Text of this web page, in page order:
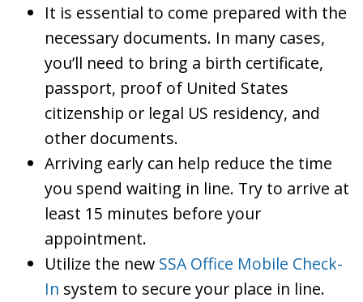
It is essential to come prepared with the
necessary documents. In many cases,
you’ll need to bring a birth certificate,
passport, proof of United States
citizenship or legal US residency, and
other documents.
Arriving early can help reduce the time
you spend waiting in line. Try to arrive at
least 15 minutes before your
appointment.
Utilize the new SSA Office Mobile Check-
In system to secure your place in line.